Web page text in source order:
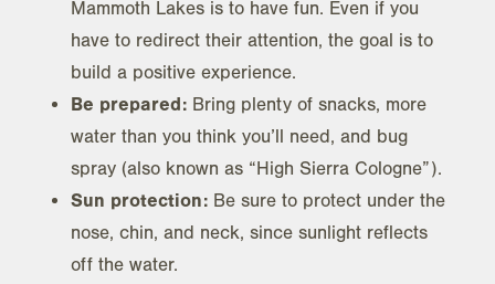
Mammoth Lakes is to have fun. Even if you
have to redirect their attention, the goal is to
build a positive experience.
Be prepared: Bring plenty of snacks, more
water than you think you’ll need, and bug
spray (also known as “High Sierra Cologne”).
Sun protection: Be sure to protect under the
nose, chin, and neck, since sunlight reflects
off the water.